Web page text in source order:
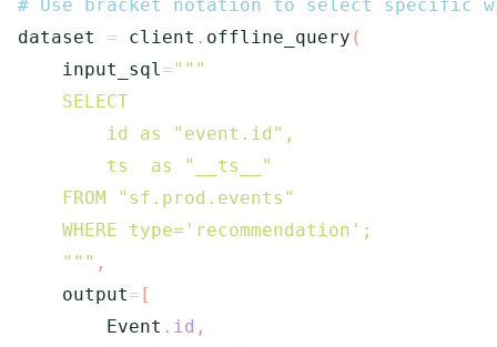
# Use bracket notation to select specific
dataset = client . offline_query (
    input_sql
="""
    SELECT
        id as "event.id",
        ts  as "__ts__"
    FROM "sf.prod.events"
    WHERE type='recommendation';
    """
,
    output
= [
        Event
. id ,